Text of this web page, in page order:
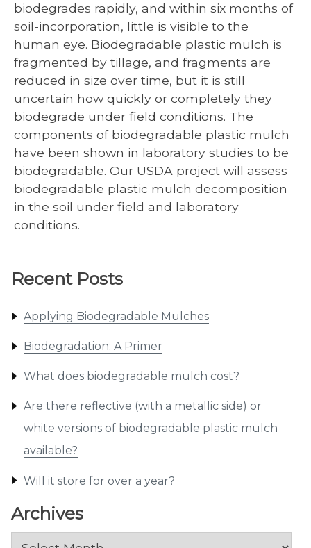
Recent Posts
Applying Biodegradable Mulches
Biodegradation: A Primer
What does biodegradable mulch cost?
Are there reflective (with a metallic side) or
white versions of biodegradable plastic mulch
available?
Will it store for over a year?
Archives
Archives
biodegrades rapidly, and within six months of
soil-incorporation, little is visible to the
human eye. Biodegradable plastic mulch is
fragmented by tillage, and fragments are
reduced in size over time, but it is still
uncertain how quickly or completely they
biodegrade under field conditions. The
components of biodegradable plastic mulch
have been shown in laboratory studies to be
biodegradable. Our USDA project will assess
biodegradable plastic mulch decomposition
in the soil under field and laboratory
conditions.